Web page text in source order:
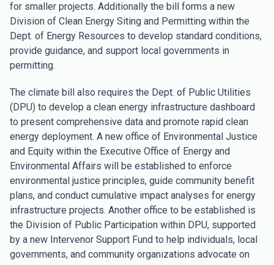
for smaller projects. Additionally the bill forms a new
Division of Clean Energy Siting and Permitting within the
Dept. of Energy Resources to develop standard conditions,
provide guidance, and support local governments in
permitting.
The climate bill also requires the Dept. of Public Utilities
(DPU) to develop a clean energy infrastructure dashboard
to present comprehensive data and promote rapid clean
energy deployment. A new office of Environmental Justice
and Equity within the Executive Office of Energy and
Environmental Affairs will be established to enforce
environmental justice principles, guide community benefit
plans, and conduct cumulative impact analyses for energy
infrastructure projects. Another office to be established is
the Division of Public Participation within DPU, supported
by a new Intervenor Support Fund to help individuals, local
governments, and community organizations advocate on